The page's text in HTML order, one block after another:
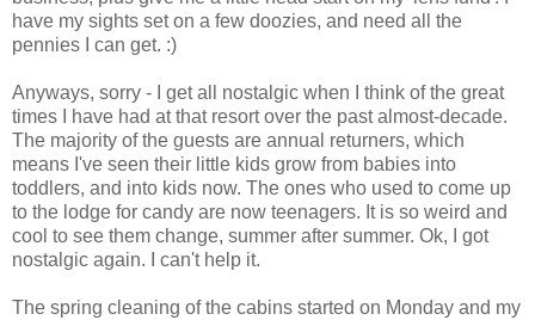
have my sights set on a few doozies, and need all the
pennies I can get. :)
Anyways, sorry - I get all nostalgic when I think of the great
times I have had at that resort over the past almost-decade.
The majority of the guests are annual returners, which
means I've seen their little kids grow from babies into
toddlers, and into kids now. The ones who used to come up
to the lodge for candy are now teenagers. It is so weird and
cool to see them change, summer after summer. Ok, I got
nostalgic again. I can't help it.
The spring cleaning of the cabins started on Monday and my